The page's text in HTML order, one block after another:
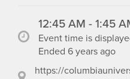
12:45 AM - 1:45
Event time is
Ended 6 years ago
https://